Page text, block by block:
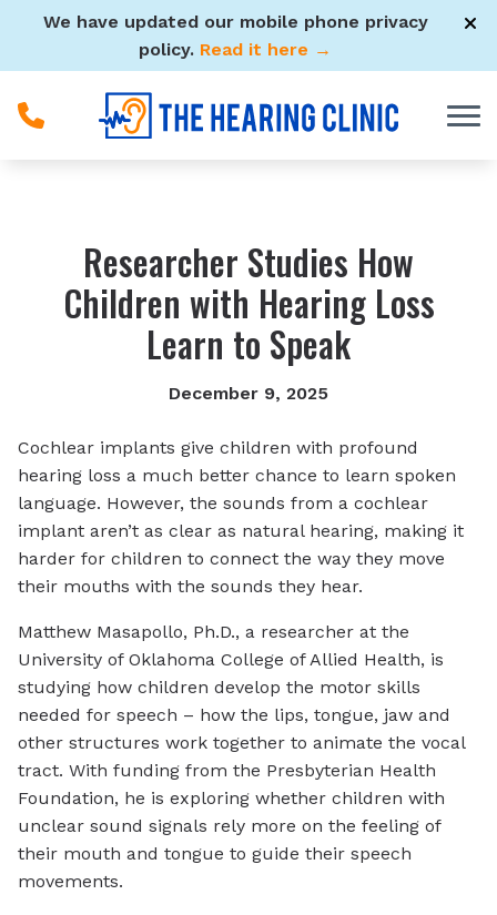
Skip to Content
We have updated our mobile phone privacy
policy. Read it here →
Researcher Studies How
Children with Hearing Loss
Learn to Speak
December 9, 2025
Cochlear implants give children with profound
hearing loss a much better chance to learn spoken
language. However, the sounds from a cochlear
implant aren’t as clear as natural hearing, making it
harder for children to connect the way they move
their mouths with the sounds they hear.
Matthew Masapollo, Ph.D., a researcher at the
University of Oklahoma College of Allied Health, is
studying how children develop the motor skills
needed for speech – how the lips, tongue, jaw and
other structures work together to animate the vocal
tract. With funding from the Presbyterian Health
Foundation, he is exploring whether children with
unclear sound signals rely more on the feeling of
their mouth and tongue to guide their speech
movements.